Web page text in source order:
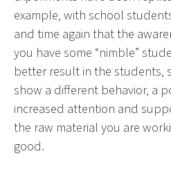
example, with school
and time again that the
you have some “nimble”
better result in the students,
show a different behavior, a
increased attention and
the raw material you are
good.